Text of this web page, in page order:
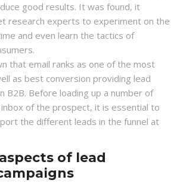
good results. It was found, it
research experts to experiment on the
and even learn the tactics of
that email ranks as one of the most
as best conversion providing lead
B2B. Before loading up a number of
of the prospect, it is essential to
the different leads in the funnel at
of lead